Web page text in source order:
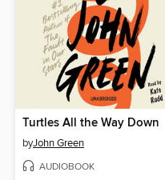
Turtles All the Way Down
byJohn Green
AUDIOBOOK